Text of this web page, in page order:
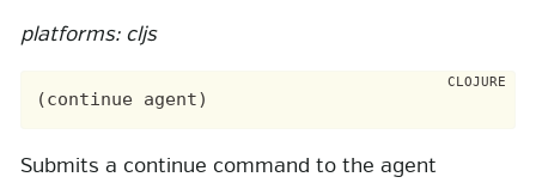
platforms: cljs
Submits a continue command to the agent